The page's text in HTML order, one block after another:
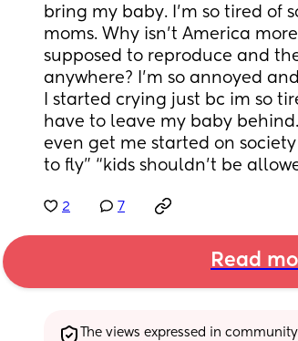
bring my baby. I’m so tired of
moms. Why isn’t America
supposed to reproduce and
anywhere? I’m so annoyed
I started crying just bc im so
have to leave my baby
even get me started on
to fly” “kids shouldn’t be
2 7
Read
The views expressed in